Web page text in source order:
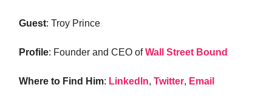
Guest: Troy Prince
Profile: Founder and CEO ofWall Street Bound
Where to Find Him: LinkedIn, Twitter, Email